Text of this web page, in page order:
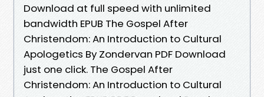
Download at full speed with unlimited
bandwidth EPUB The Gospel After
Christendom: An Introduction to Cultural
Apologetics By Zondervan PDF Download
just one click. The Gospel After
Christendom: An Introduction to Cultural